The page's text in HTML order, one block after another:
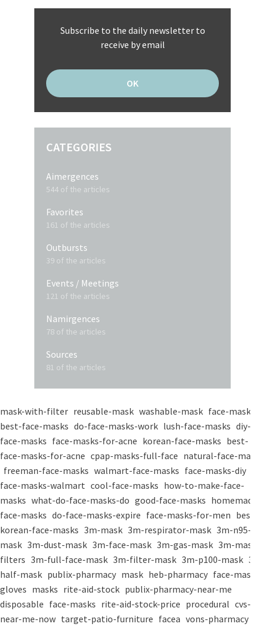
Subscribe to the daily newsletter to
receive by email
CATEGORIES
Aimergences
544 of the articles
Favorites
161 of the articles
Outbursts
39 of the articles
Events / Meetings
121 of the articles
Namirgences
78 of the articles
Sources
81 of the articles
mask-with-filter reusable-mask washable-mask face-masks
best-face-masks do-face-masks-work lush-face-masks diy-
face-masks face-masks-for-acne korean-face-masks best-
face-masks-for-acne cpap-masks-full-face natural-face-masks
freeman-face-masks walmart-face-masks face-masks-diy
face-masks-walmart cool-face-masks how-to-make-face-
masks what-do-face-masks-do good-face-masks homemade-
face-masks do-face-masks-expire face-masks-for-men best-
korean-face-masks 3m-mask 3m-respirator-mask 3m-n95-
mask 3m-dust-mask 3m-face-mask 3m-gas-mask 3m-mask-
filters 3m-full-face-mask 3m-filter-mask 3m-p100-mask 3m-
half-mask publix-pharmacy mask heb-pharmacy face-mask
gloves masks rite-aid-stock publix-pharmacy-near-me
disposable face-masks rite-aid-stock-price procedural cvs-
near-me-now target-patio-furniture facea vons-pharmacy